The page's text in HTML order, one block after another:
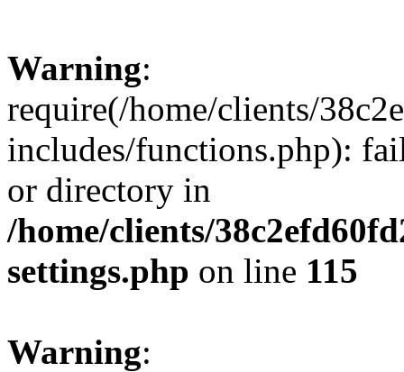
Warning:
require(/home/clients/
includes/functions.php):
or directory in
/home/clients/
settings.php on line 115
Warning: